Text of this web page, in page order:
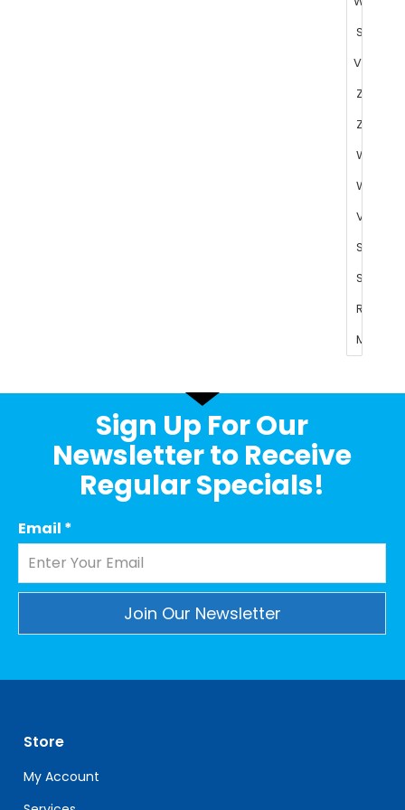
Sign Up For Our
Newsletter to Receive
Regular Specials!
Email *
leave
this
field
blank.
Store
My Account